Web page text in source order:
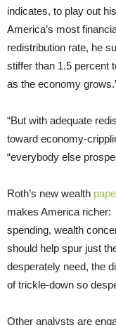
indicates, to play out
America’s most
redistribution rate, he
stiffer than 1.5 percent
as the economy
“But with adequate
toward economy-
“everybody else
Roth’s new wealth
makes America richer:
spending, wealth
should help spur just
desperately need, the
of trickle-down so
Other analysts are